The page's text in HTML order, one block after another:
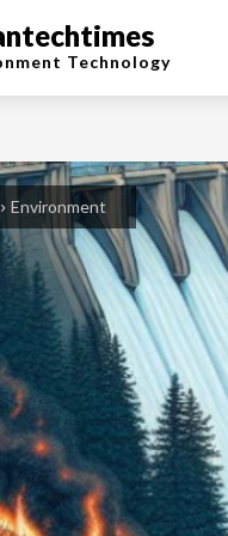
Technology
Environment